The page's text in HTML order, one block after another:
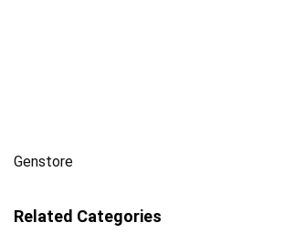
Genstore
Related Categories